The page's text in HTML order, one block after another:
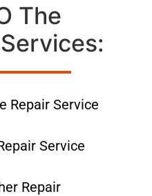
The
Repair Service
Service
Repair